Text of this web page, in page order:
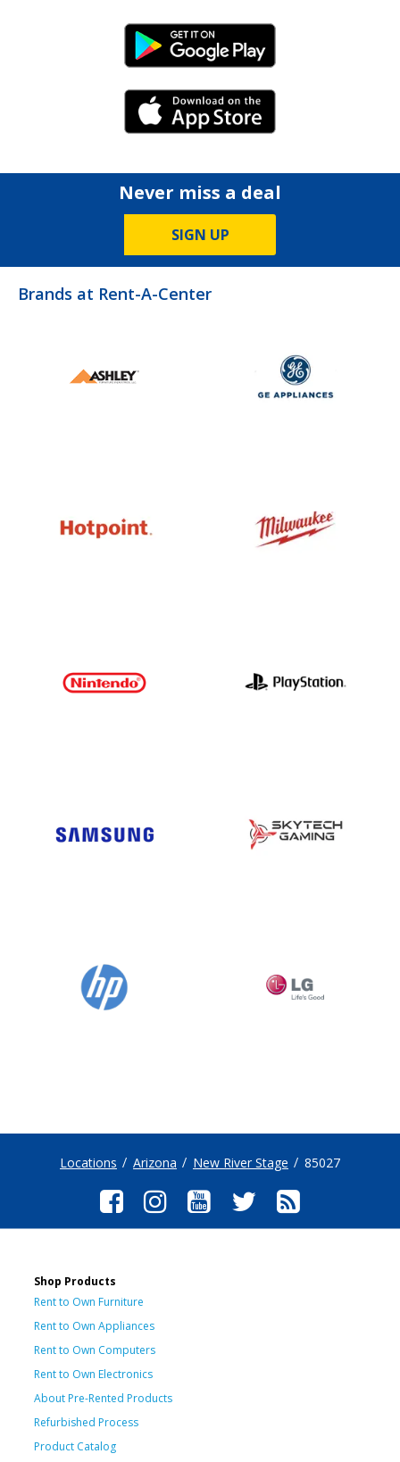
Android Link
iPhone Link
Never miss a deal
SIGN UP
Brands at Rent-A-Center
Locations Arizona New River Stage 85027
Shop Products
Rent to Own Furniture
Rent to Own Appliances
Rent to Own Computers
Rent to Own Electronics
About Pre-Rented Products
Refurbished Process
Product Catalog